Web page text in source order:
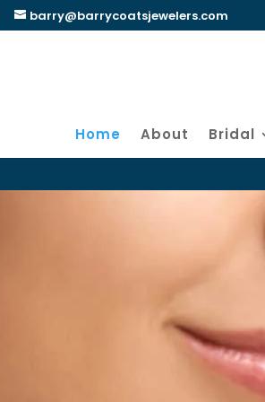
barry@barrycoatsjewelers.com
Home About Bridal